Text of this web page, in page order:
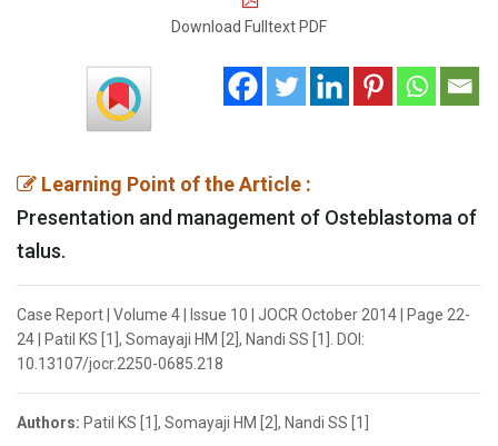
Download Fulltext PDF
Learning Point of the Article :
Presentation and management of Osteblastoma of
talus.
Case Report | Volume 4 | Issue 10 | JOCR October 2014 | Page 22-
24 | Patil KS [1], Somayaji HM [2], Nandi SS [1]. DOI:
10.13107/jocr.2250-0685.218
Authors: Patil KS [1], Somayaji HM [2], Nandi SS [1]